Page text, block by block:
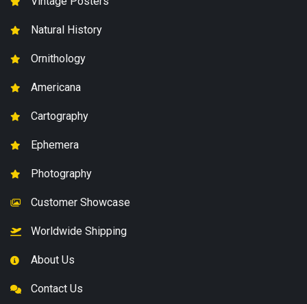
Natural History
Ornithology
Americana
Cartography
Ephemera
Photography
Customer Showcase
Worldwide Shipping
About Us
Contact Us